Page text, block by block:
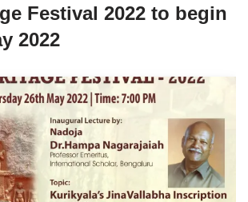
Festival 2022 to begin
2022